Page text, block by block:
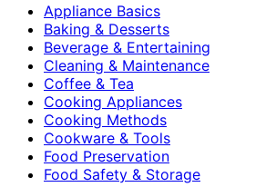
Appliance Basics
Baking & Desserts
Beverage & Entertaining
Cleaning & Maintenance
Coffee & Tea
Cooking Appliances
Cooking Methods
Cookware & Tools
Food Preservation
Food Safety & Storage